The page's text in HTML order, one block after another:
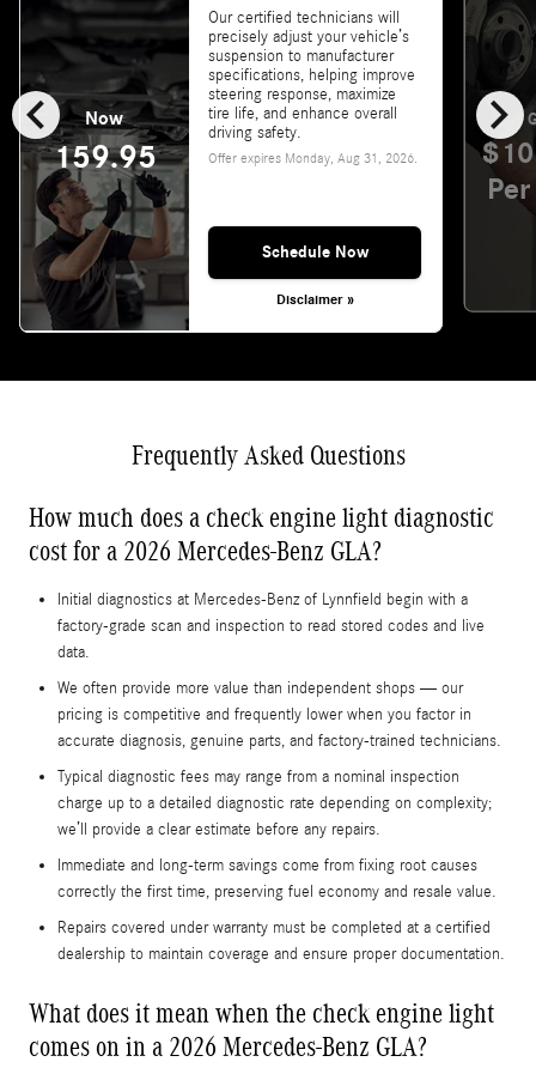
chevron_left chevron_right
Now
159.95
Our certified technicians will
precisely adjust your vehicle’s
suspension to manufacturer
specifications, helping improve
steering response, maximize
tire life, and enhance overall
driving safety.
Offer expires Monday, Aug 31, 2026.
Schedule Now
Disclaimer »
Frequently Asked Questions
How much does a check engine light diagnostic
cost for a 2026 Mercedes-Benz GLA?
Initial diagnostics at Mercedes-Benz of Lynnfield begin with a
factory-grade scan and inspection to read stored codes and live
data.
We often provide more value than independent shops — our
pricing is competitive and frequently lower when you factor in
accurate diagnosis, genuine parts, and factory-trained technicians.
Typical diagnostic fees may range from a nominal inspection
charge up to a detailed diagnostic rate depending on complexity;
we’ll provide a clear estimate before any repairs.
Immediate and long-term savings come from fixing root causes
correctly the first time, preserving fuel economy and resale value.
Repairs covered under warranty must be completed at a certified
dealership to maintain coverage and ensure proper documentation.
What does it mean when the check engine light
comes on in a 2026 Mercedes-Benz GLA?